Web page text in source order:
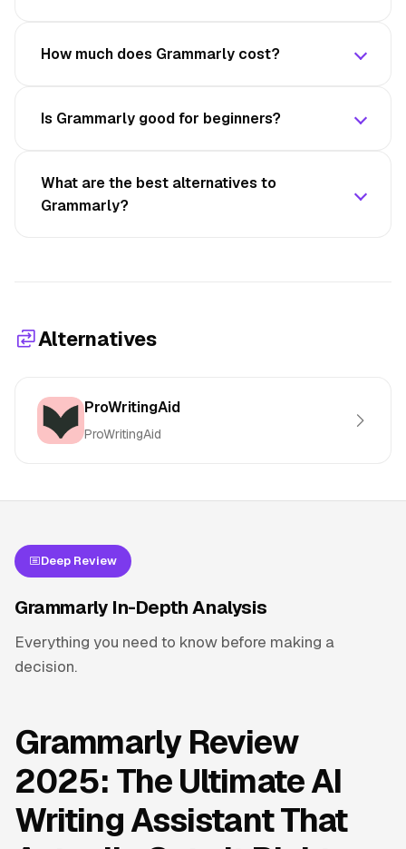
How much does Grammarly cost?
Is Grammarly good for beginners?
What are the best alternatives to
Grammarly?
Alternatives
ProWritingAid
ProWritingAid
Deep Review
Grammarly In-Depth Analysis
Everything you need to know before making a
decision.
Grammarly Review
2025: The Ultimate AI
Writing Assistant That